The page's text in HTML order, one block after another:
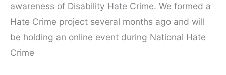
awareness of Disability Hate Crime. We formed a
Hate Crime project several months ago and will
be holding an online event during National Hate
Crime